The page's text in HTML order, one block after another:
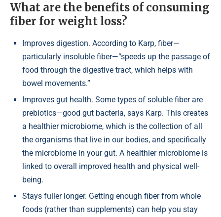
What are the benefits of consuming
fiber for weight loss?
Improves digestion. According to Karp, fiber—
particularly insoluble fiber—“speeds up the passage of
food through the digestive tract, which helps with
bowel movements.”
Improves gut health. Some types of soluble fiber are
prebiotics—good gut bacteria, says Karp. This creates
a healthier microbiome, which is the collection of all
the organisms that live in our bodies, and specifically
the microbiome in your gut. A healthier microbiome is
linked to overall improved health and physical well-
being.
Stays fuller longer. Getting enough fiber from whole
foods (rather than supplements) can help you stay